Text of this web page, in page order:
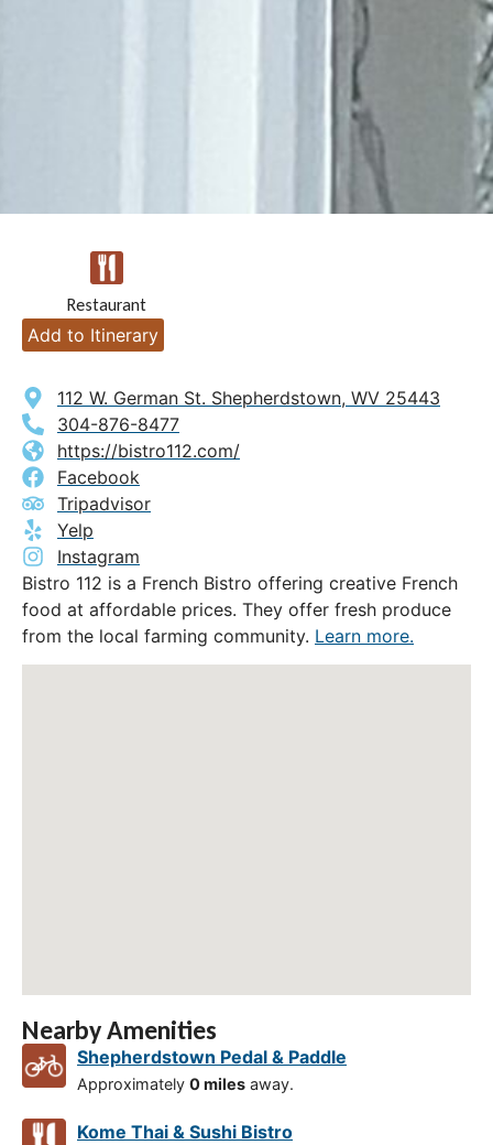
Restaurant
Add to Itinerary
112 W. German St. Shepherdstown, WV 25443
304-876-8477
https://bistro112.com/
Facebook
Tripadvisor
Yelp
Instagram
Bistro 112 is a French Bistro offering creative French
food at affordable prices. They offer fresh produce
from the local farming community. Learn more.
Nearby Amenities
Shepherdstown Pedal & Paddle
Approximately 0 miles away.
Kome Thai & Sushi Bistro